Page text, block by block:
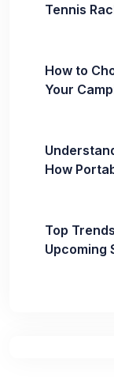
Tennis
How to
Your
How
Top
Upcoming